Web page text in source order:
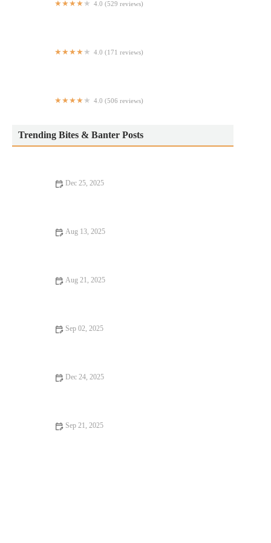
4.0 (529 reviews)
4.0 (171 reviews)
4.0 (506 reviews)
Trending Bites & Banter Posts
Dec 25, 2025
Aug 13, 2025
Aug 21, 2025
Sep 02, 2025
Dec 24, 2025
Sep 21, 2025